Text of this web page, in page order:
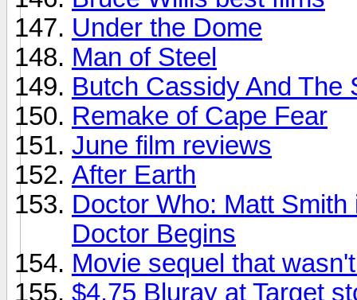
Under the Dome
Man of Steel
Butch Cassidy And The
Remake of Cape Fear
June film reviews
After Earth
Doctor Who: Matt
Doctor Begins
Movie sequel that
$4.75 Bluray at Target